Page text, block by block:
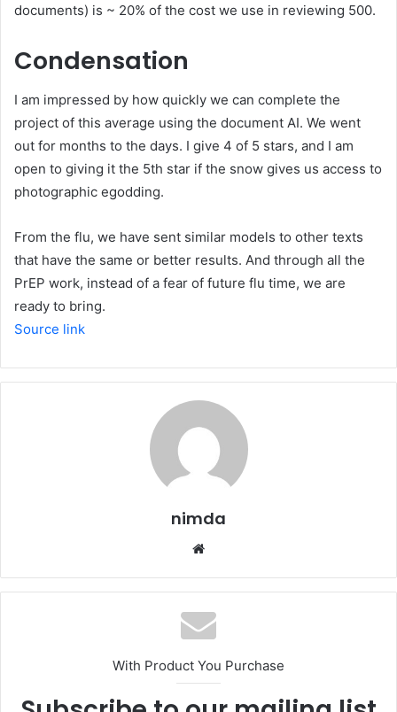
documents) is ~ 20% of the cost we use in reviewing 500.
Condensation
I am impressed by how quickly we can complete the
project of this average using the document AI. We went
out for months to the days. I give 4 of 5 stars, and I am
open to giving it the 5th star if the snow gives us access to
photographic egodding.
From the flu, we have sent similar models to other texts
that have the same or better results. And through all the
PrEP work, instead of a fear of future flu time, we are
ready to bring.
Source link
nimda
With Product You Purchase